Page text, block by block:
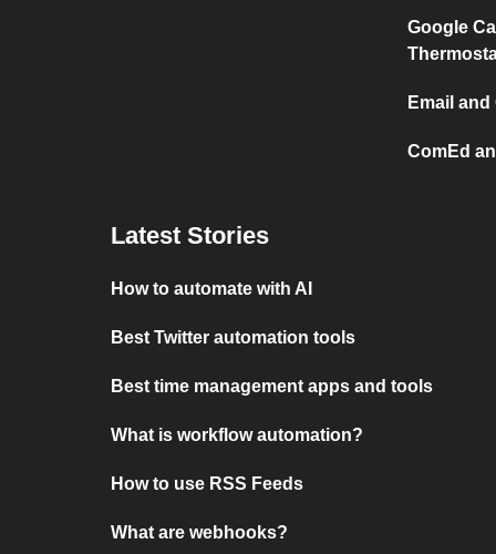
Google
Email
ComEd
Latest Stories
How to automate with AI
Best Twitter automation tools
Best time management apps and tools
What is workflow automation?
How to use RSS Feeds
What are webhooks?